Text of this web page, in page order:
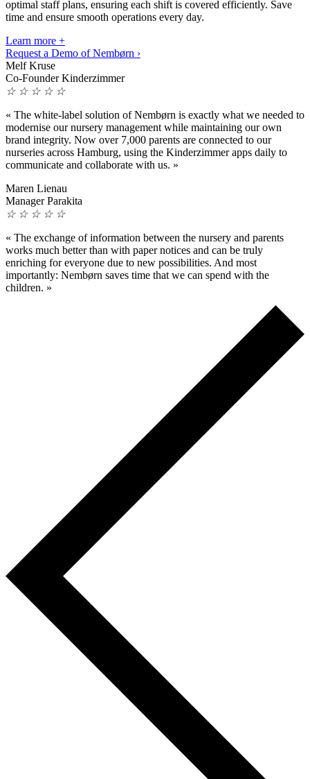
optimal staff plans, ensuring each shift is covered efficiently. Save
time and ensure smooth operations every day.
Learn more +
Request a Demo of Nembørn ›
Melf Kruse
Co-Founder Kinderzimmer
☆ ☆ ☆ ☆ ☆
« The white-label solution of Nembørn is exactly what we needed to
modernise our nursery management while maintaining our own
brand integrity. Now over 7,000 parents are connected to our
nurseries across Hamburg, using the Kinderzimmer apps daily to
communicate and collaborate with us. »
Maren Lienau
Manager Parakita
☆ ☆ ☆ ☆ ☆
« The exchange of information between the nursery and parents
works much better than with paper notices and can be truly
enriching for everyone due to new possibilities. And most
importantly: Nembørn saves time that we can spend with the
children. »